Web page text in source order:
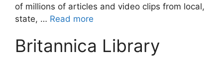
of millions of articles and video clips from local,
state, … Read more
Britannica Library